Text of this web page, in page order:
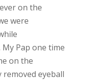
on the
were
Pap one time
on the
eyeball